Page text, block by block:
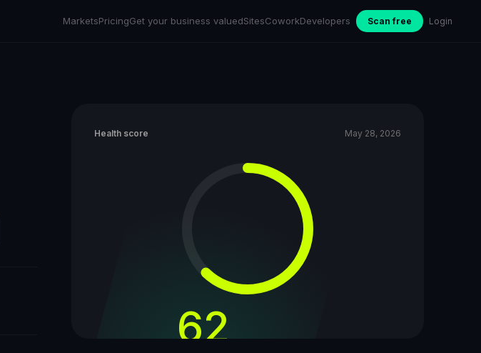
MarketsPricingGet your business valuedSitesCoworkDevelopers Scan free Login
Health score May 28, 2026
62